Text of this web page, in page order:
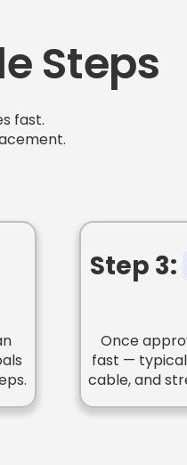
Steps
fast.
Step 3:
Once
fast —
cable, and